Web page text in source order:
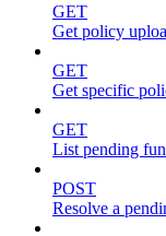
GET
Get policy
GET
Get specific
GET
List pending
POST
Resolve a